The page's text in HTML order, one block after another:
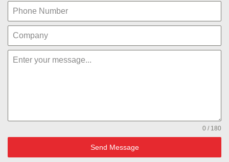
0 / 180
Send Message